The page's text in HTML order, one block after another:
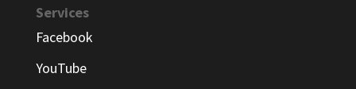
Services
Facebook
YouTube